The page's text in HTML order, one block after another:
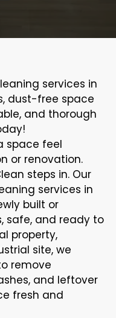
services in
dust-free space
and thorough
space feel
or renovation.
steps in. Our
services in
built or
safe, and ready to
property,
site, we
remove
and leftover
fresh and